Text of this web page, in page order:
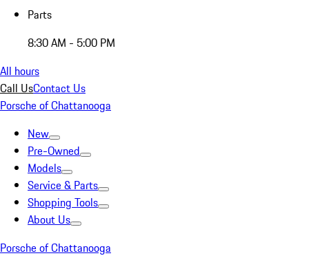
Parts
8:30 AM - 5:00 PM
All hours
Call UsContact Us
Porsche of Chattanooga
New
Pre-Owned
Models
Service & Parts
Shopping Tools
About Us
Porsche of Chattanooga